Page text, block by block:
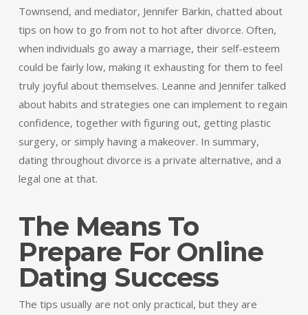
Townsend, and mediator, Jennifer Barkin, chatted about
tips on how to go from not to hot after divorce. Often,
when individuals go away a marriage, their self-esteem
could be fairly low, making it exhausting for them to feel
truly joyful about themselves. Leanne and Jennifer talked
about habits and strategies one can implement to regain
confidence, together with figuring out, getting plastic
surgery, or simply having a makeover. In summary,
dating throughout divorce is a private alternative, and a
legal one at that.
The Means To
Prepare For Online
Dating Success
The tips usually are not only practical, but they are